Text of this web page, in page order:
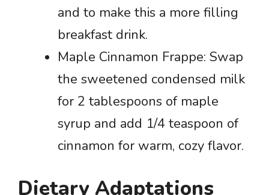
and to make this a more filling
breakfast drink.
Maple Cinnamon Frappe: Swap
the sweetened condensed milk
for 2 tablespoons of maple
syrup and add 1/4 teaspoon of
cinnamon for warm, cozy flavor.
Dietary Adaptations